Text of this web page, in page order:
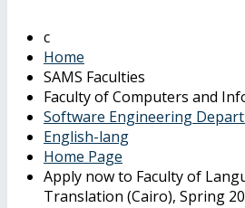
Home
SAMS Faculties
Faculty of Computers and
Software Engineering
English-lang
Home Page
Apply now to Faculty of
Translation (Cairo), Spring